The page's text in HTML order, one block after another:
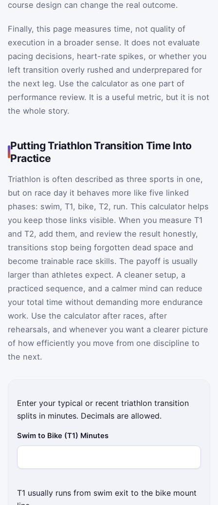
course design can change the real outcome.
Finally, this page measures time, not quality of
execution in a broader sense. It does not evaluate
pacing decisions, heart-rate spikes, or whether you
left transition overly rushed and underprepared for
the next leg. Use the calculator as one part of
performance review. It is a useful metric, but it is not
the whole story.
Putting Triathlon Transition Time Into
Practice
Triathlon is often described as three sports in one,
but on race day it behaves more like five linked
phases: swim, T1, bike, T2, run. This calculator helps
you keep those links visible. When you measure T1
and T2, add them, and review the result honestly,
transitions stop being forgotten dead space and
become trainable race skills. The payoff is usually
larger than athletes expect. A cleaner setup, a
practiced sequence, and a calmer mind can reduce
your total time without demanding more endurance
work. Use the calculator after races, after
rehearsals, and whenever you want a clearer picture
of how efficiently you move from one discipline to
the next.
Enter your typical or recent triathlon transition
splits in minutes. Decimals are allowed.
Swim to Bike (T1) Minutes
T1 usually runs from swim exit to the bike mount